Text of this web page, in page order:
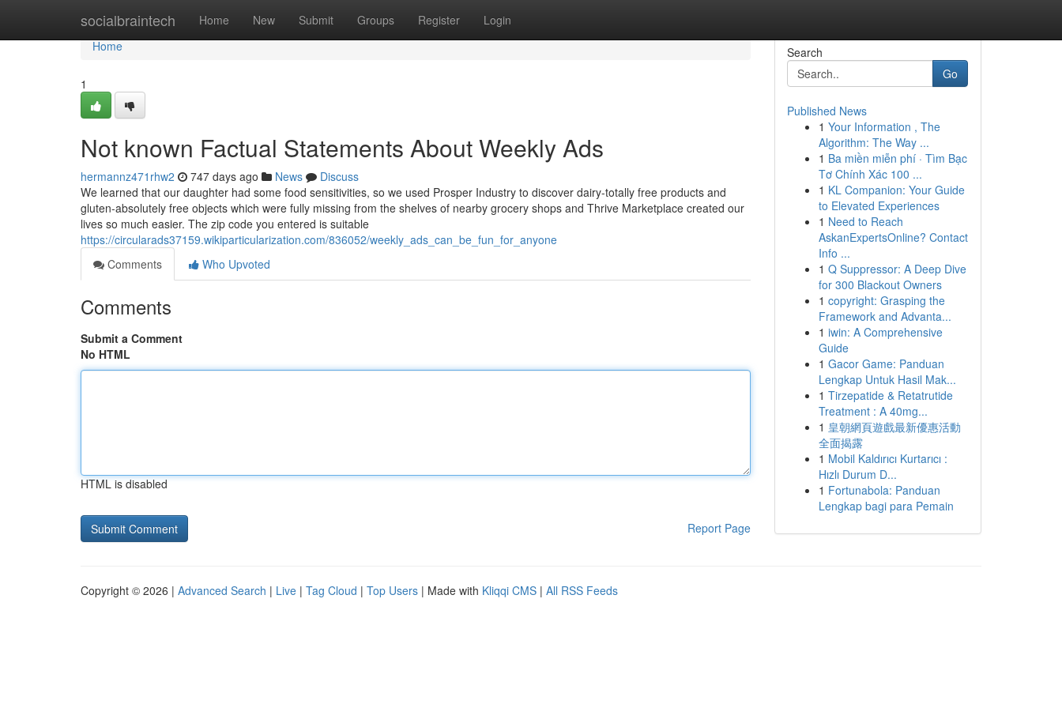
socialbraintech Home New Submit Groups Register Login
Home
Home
1
Not known Factual Statements About Weekly Ads
hermannz471rhw2 747 days ago News
Discuss
We learned that our daughter had some food sensitivities, so we used Prosper Industry to discover dairy-totally free products and
gluten-absolutely free objects which were fully missing from the shelves of nearby grocery shops and Thrive Marketplace created our
lives so much easier. The zip code you entered is suitable
https://circularads37159.wikiparticularization.com/836052/weekly_ads_can_be_fun_for_anyone
Comments
Who Upvoted
Comments
Submit a Comment
No HTML
HTML is disabled
Report Page
Search
Go
Published News
1 Your Information , The
Algorithm: The Way ...
1 Ba miền miễn phí · Tìm Bạc
Tơ Chính Xác 100 ...
1 KL Companion: Your Guide
to Elevated Experiences
1 Need to Reach
AskanExpertsOnline? Contact
Info ...
1 Q Suppressor: A Deep Dive
for 300 Blackout Owners
1 copyright: Grasping the
Framework and Advanta...
1 iwin: A Comprehensive
Guide
1 Gacor Game: Panduan
Lengkap Untuk Hasil Mak...
1 Tirzepatide & Retatrutide
Treatment : A 40mg...
1 皇朝網頁遊戲最新優惠活動
全面揭露
1 Mobil Kaldırıcı Kurtarıcı :
Hızlı Durum D...
1 Fortunabola: Panduan
Lengkap bagi para Pemain
Copyright © 2026 | Advanced Search | Live | Tag Cloud | Top Users | Made with Kliqqi CMS | All RSS Feeds